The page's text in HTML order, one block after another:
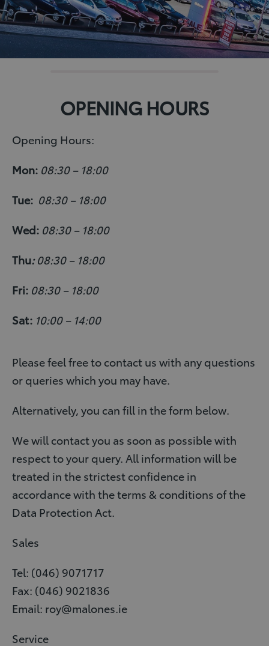
OPENING HOURS
Opening Hours:
Mon: 08:30 – 18:00
Tue: 08:30 – 18:00
Wed: 08:30 – 18:00
Thu:08:30 – 18:00
Fri: 08:30 – 18:00
Sat: 10:00 – 14:00
Please feel free to contact us with any questions
or queries which you may have.
Alternatively, you can fill in the form below.
We will contact you as soon as possible with
respect to your query. All information will be
treated in the strictest confidence in
accordance with the terms & conditions of the
Data Protection Act.
Sales
Tel: (046) 9071717
Fax: (046) 9021836
Email: roy@malones.ie
Service